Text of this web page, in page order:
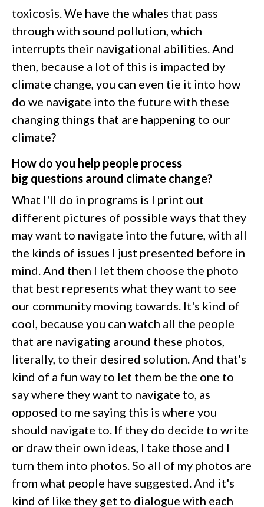
toxicosis. We have the whales that pass
through with sound pollution, which
interrupts their navigational abilities. And
then, because a lot of this is impacted by
climate change, you can even tie it into how
do we navigate into the future with these
changing things that are happening to our
climate?
How do you help people process
big questions around climate change?
What I'll do in programs is I print out
different pictures of possible ways that they
may want to navigate into the future, with all
the kinds of issues I just presented before in
mind. And then I let them choose the photo
that best represents what they want to see
our community moving towards. It's kind of
cool, because you can watch all the people
that are navigating around these photos,
literally, to their desired solution. And that's
kind of a fun way to let them be the one to
say where they want to navigate to, as
opposed to me saying this is where you
should navigate to. If they do decide to write
or draw their own ideas, I take those and I
turn them into photos. So all of my photos are
from what people have suggested. And it's
kind of like they get to dialogue with each